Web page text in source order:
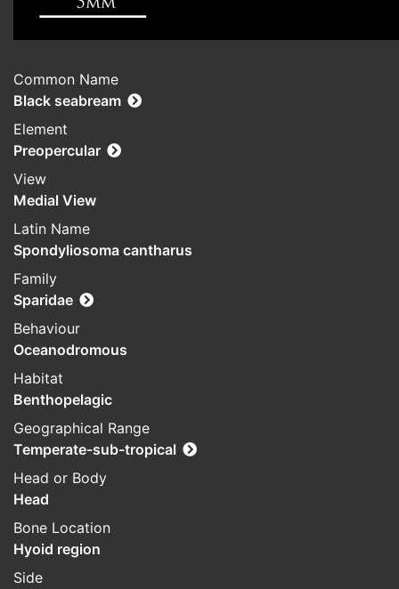
Common Name
Black seabream
Element
Preopercular
View
Medial View
Latin Name
Spondyliosoma cantharus
Family
Sparidae
Behaviour
Oceanodromous
Habitat
Benthopelagic
Geographical Range
Temperate-sub-tropical
Head or Body
Head
Bone Location
Hyoid region
Side